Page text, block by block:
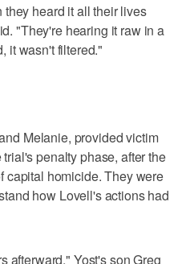
heard it all their lives
"They're hearing it raw in a
it wasn't filtered."
Melanie, provided victim
penalty phase, after the
capital homicide. They were
how Lovell's actions had
afterward," Yost's son Greg